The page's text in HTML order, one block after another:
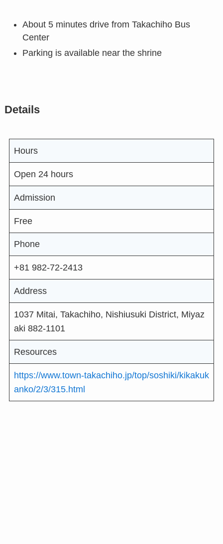
About 5 minutes drive from Takachiho Bus
Center
Parking is available near the shrine
Details
Hours
Open 24 hours
Admission
Free
Phone
+81 982-72-2413
Address
1037 Mitai, Takachiho, Nishiusuki District, Miyaz
aki 882-1101
Resources
https://www.town-takachiho.jp/top/soshiki/kikakuk
anko/2/3/315.html